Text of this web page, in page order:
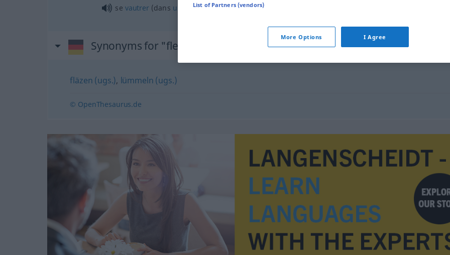
se vautrer(dans un fauteuil)
Synonyms for "flegeln"
fläzen (ugs.), lümmeln (ugs.)
© OpenThesaurus.de
List of Partners (vendors)
More Options I Agree